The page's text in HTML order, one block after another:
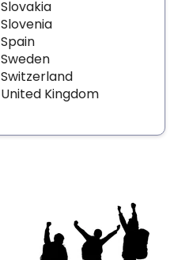
Slovakia
Slovenia
Spain
Sweden
Switzerland
United Kingdom